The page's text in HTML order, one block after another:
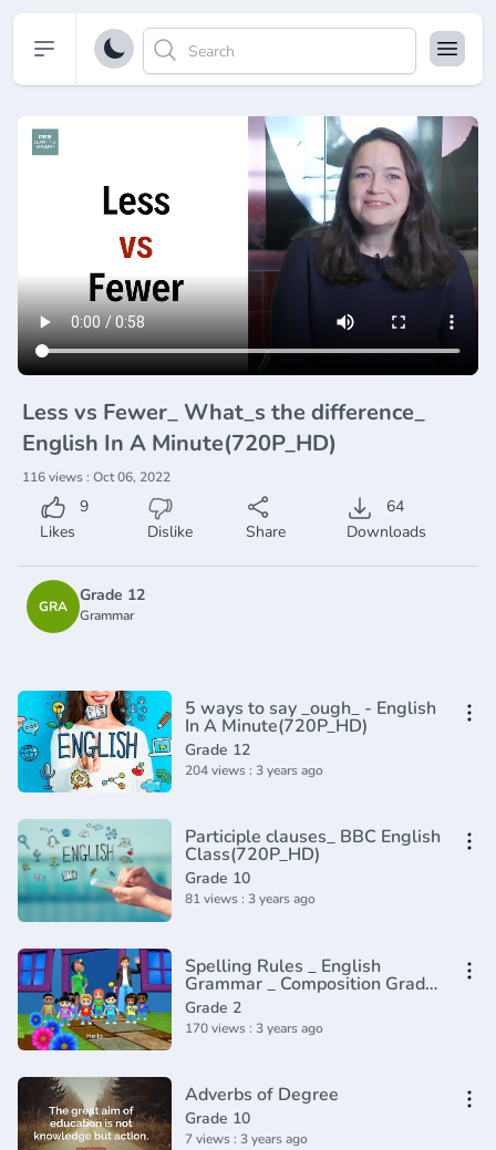
Open sidebar
Less vs Fewer_ What_s the difference_
English In A Minute(720P_HD)
116 views : Oct 06, 2022
9
Likes
Dislike Share
64
Downloads
GRA
Grade 12
Grammar
5 ways to say _ough_ - English
In A Minute(720P_HD)
Grade 12
204 views : 3 years ago
Participle clauses_ BBC English
Class(720P_HD)
Grade 10
81 views : 3 years ago
Spelling Rules _ English
Grammar _ Composition Grade
2 _ Periwinkle(720P_HD)
Grade 2
170 views : 3 years ago
Adverbs of Degree
Grade 10
7 views : 3 years ago